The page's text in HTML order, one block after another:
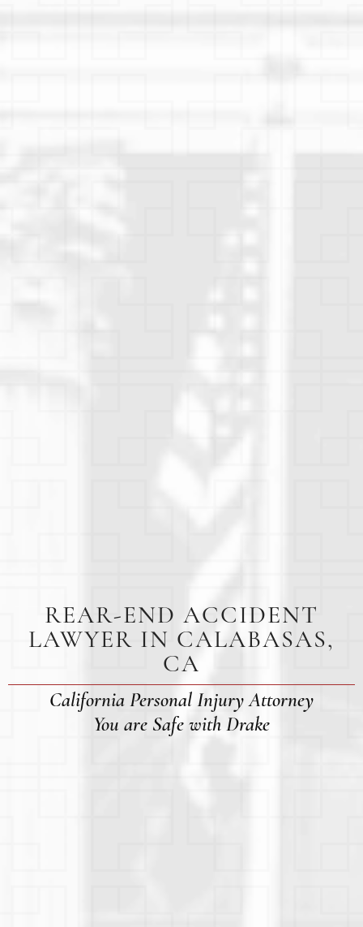
REAR-END ACCIDENT
LAWYER IN CALABASAS,
CA
California Personal Injury Attorney
You are Safe with Drake